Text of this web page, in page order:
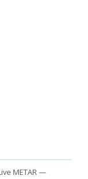
METAR —